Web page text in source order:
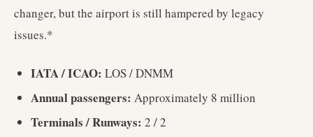
changer, but the airport is still hampered by legacy
issues.*
IATA / ICAO: LOS / DNMM
Annual passengers: Approximately 8 million
Terminals / Runways: 2 / 2